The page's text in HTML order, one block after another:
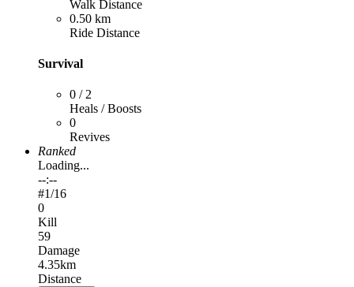
Walk Distance
0.50 km
Ride Distance
Survival
0 / 2
Heals / Boosts
0
Revives
Ranked
Loading...
--:--
#1/16
0
Kill
59
Damage
4.35km
Distance